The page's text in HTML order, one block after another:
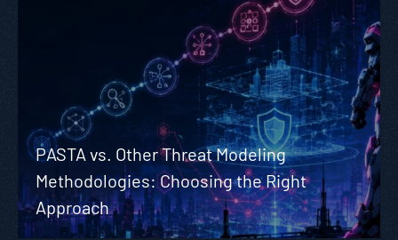
PASTA vs. Other Threat Modeling
Methodologies: Choosing the Right
Approach